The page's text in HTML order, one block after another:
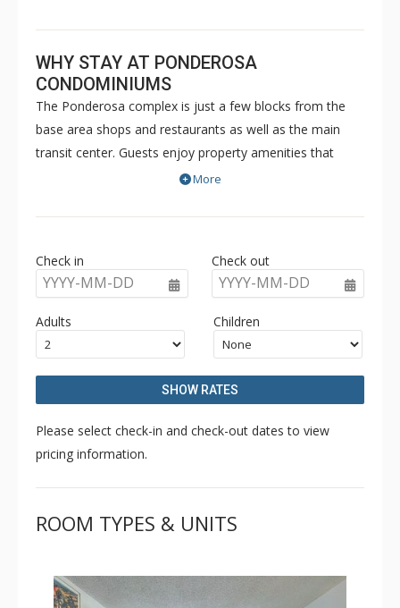
WHY STAY AT PONDEROSA
CONDOMINIUMS
The Ponderosa complex is just a few blocks from the
base area shops and restaurants as well as the main
transit center. Guests enjoy property amenities that
include a communal outdoor hot tub, onsite parking and
transportation to and from the Town of Crested Butte
and surrounding areas.
More
Check in
YYYY-MM-DD
Check out
YYYY-MM-DD
Adults Children
SHOW RATES
Please select check-in and check-out dates to view
pricing information.
ROOM TYPES & UNITS